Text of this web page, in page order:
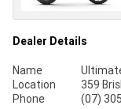
Dealer Details
Name
Location
359
Phone
(07)